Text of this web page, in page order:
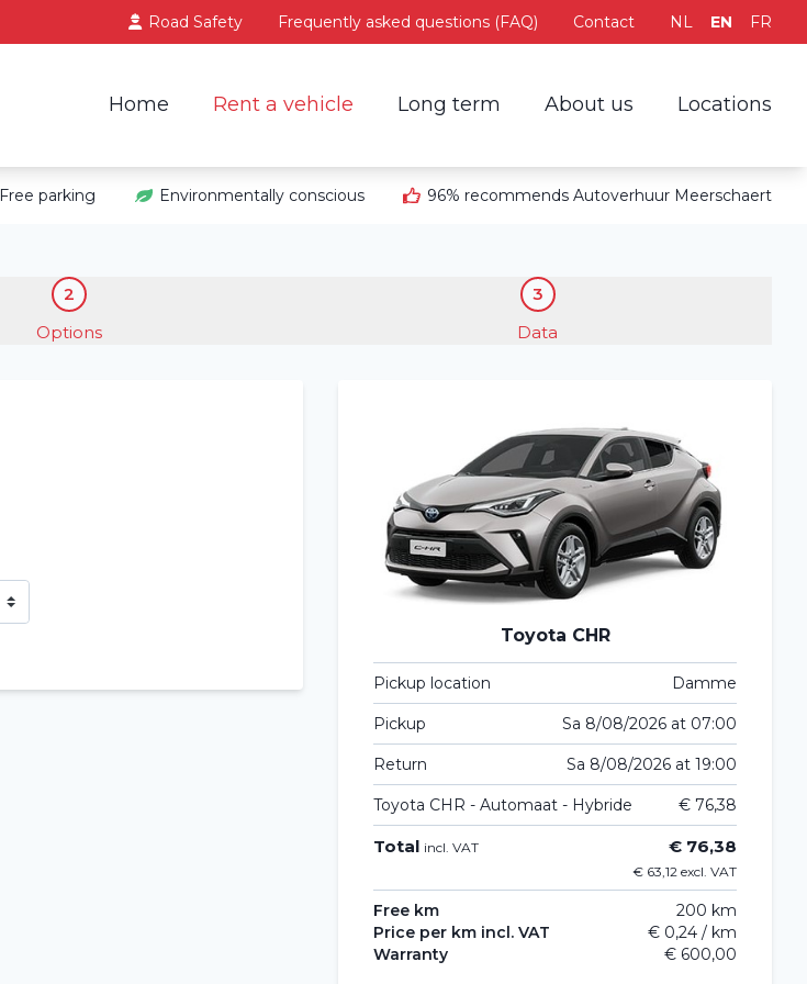
Road Safety Frequently asked questions (FAQ) Contact NL EN FR
Home Rent a vehicle Long term About us Locations
Free parking Environmentally conscious 96% recommends Autoverhuur Meerschaert
2
Options
3
Data
Toyota CHR
Pickup location Damme
Pickup Sa 8/08/2026 at 07:00
Return Sa 8/08/2026 at 19:00
Toyota CHR - Automaat - Hybride € 76,38
Total incl. VAT € 76,38
€ 63,12 excl. VAT
Free km
200 km
Price per km incl. VAT
€ 0,24 / km
Warranty
€ 600,00